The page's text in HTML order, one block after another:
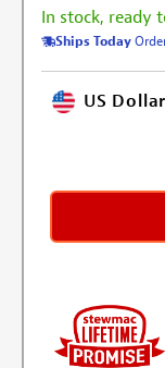
In stock, ready
Ships Today
US